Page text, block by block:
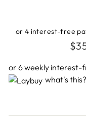
or 6 weekly interest-
what's this?